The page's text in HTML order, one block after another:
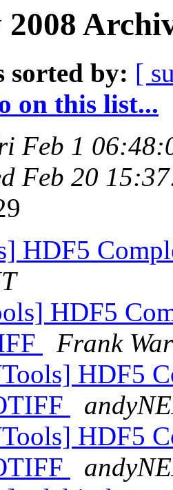
sorted by: [
on this list...
Feb 1
Feb 20
HDF5
HDF5
Frank
HDF5
HDF5